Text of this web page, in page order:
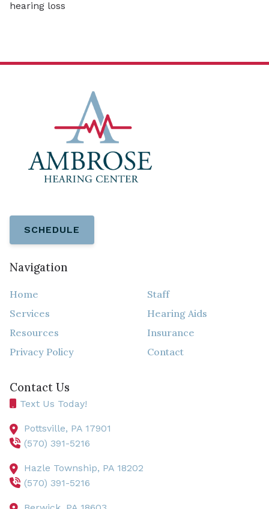
hearing loss
SCHEDULE
Navigation
Home
Staff
Services
Hearing Aids
Resources
Insurance
Privacy Policy
Contact
Contact Us
Text Us Today!
Pottsville, PA 17901
(570) 391-5216
Hazle Township, PA 18202
(570) 391-5216